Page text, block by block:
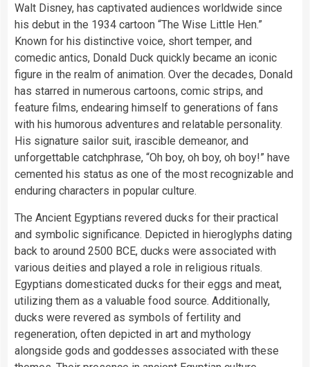
Walt Disney, has captivated audiences worldwide since
his debut in the 1934 cartoon “The Wise Little Hen.”
Known for his distinctive voice, short temper, and
comedic antics, Donald Duck quickly became an iconic
figure in the realm of animation. Over the decades, Donald
has starred in numerous cartoons, comic strips, and
feature films, endearing himself to generations of fans
with his humorous adventures and relatable personality.
His signature sailor suit, irascible demeanor, and
unforgettable catchphrase, “Oh boy, oh boy, oh boy!” have
cemented his status as one of the most recognizable and
enduring characters in popular culture.
The Ancient Egyptians revered ducks for their practical
and symbolic significance. Depicted in hieroglyphs dating
back to around 2500 BCE, ducks were associated with
various deities and played a role in religious rituals.
Egyptians domesticated ducks for their eggs and meat,
utilizing them as a valuable food source. Additionally,
ducks were revered as symbols of fertility and
regeneration, often depicted in art and mythology
alongside gods and goddesses associated with these